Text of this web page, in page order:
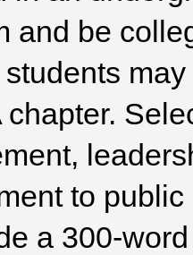
and be
chapter.
to
a 300-